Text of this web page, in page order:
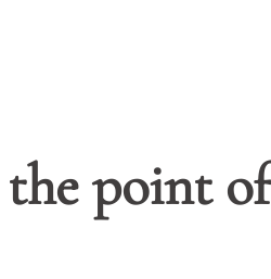
the point of